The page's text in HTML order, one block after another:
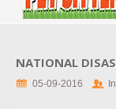
NATIONAL
05-09-2016